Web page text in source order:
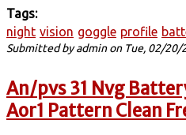
Tags:
night vision goggle profile
Submitted byadminon Tue, 02/20/
An/pvs 31 Nvg
Aor1 Pattern Clean